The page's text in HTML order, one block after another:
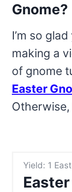
Gnome?
I’m so
making a
of gnome
Easter
Yield: 1